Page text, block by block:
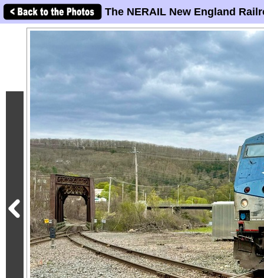
The NERAIL New England